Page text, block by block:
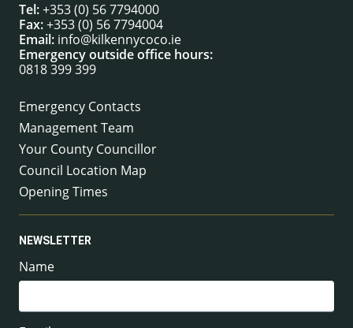
Tel:+353 (0) 56 7794000
Fax:+353 (0) 56 7794004
Email: info@kilkennycoco.ie
Emergency outside office hours:
0818 399 399
Emergency Contacts
Management Team
Your County Councillor
Council Location Map
Opening Times
NEWSLETTER
Name